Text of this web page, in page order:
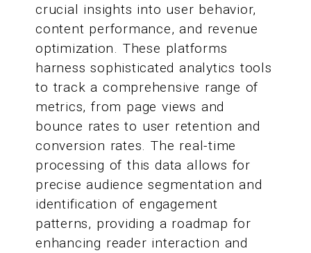
crucial insights into user behavior,
content performance, and revenue
optimization. These platforms
harness sophisticated analytics tools
to track a comprehensive range of
metrics, from page views and
bounce rates to user retention and
conversion rates. The real-time
processing of this data allows for
precise audience segmentation and
identification of engagement
patterns, providing a roadmap for
enhancing reader interaction and